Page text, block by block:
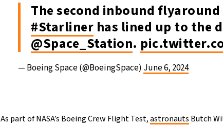
The second inbound
#Starliner has lined up to the
@Space_Station.
— Boeing Space (@BoeingSpace) June 6, 2024
As part of NASA’s Boeing Crew Flight Test,astronauts Butch